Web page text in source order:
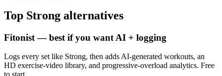
Top Strong alternatives
Fitonist — best if you want AI + logging
Logs every set like Strong, then adds AI-generated workouts, an
HD exercise-video library, and progressive-overload analytics. Free